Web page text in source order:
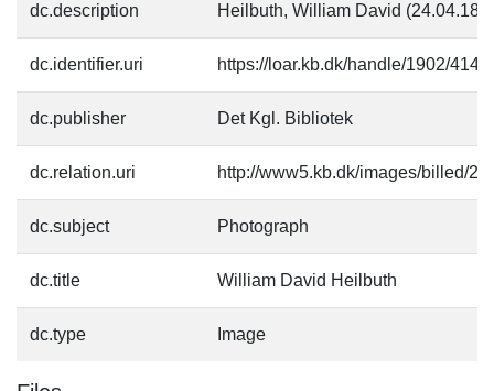
dc.description Heilbuth, William David
dc.identifier.uri https://loar.kb.dk/handle/1902/
dc.publisher Det Kgl. Bibliotek
dc.relation.uri http://www5.kb.dk/images/billed/
dc.subject Photograph
dc.title William David Heilbuth
dc.type Image